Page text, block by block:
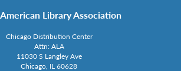
American Library Association
Chicago Distribution Center
Attn: ALA
11030 S Langley Ave
Chicago, IL 60628